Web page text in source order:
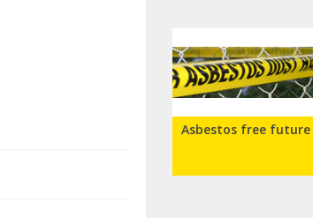
Asbestos free future